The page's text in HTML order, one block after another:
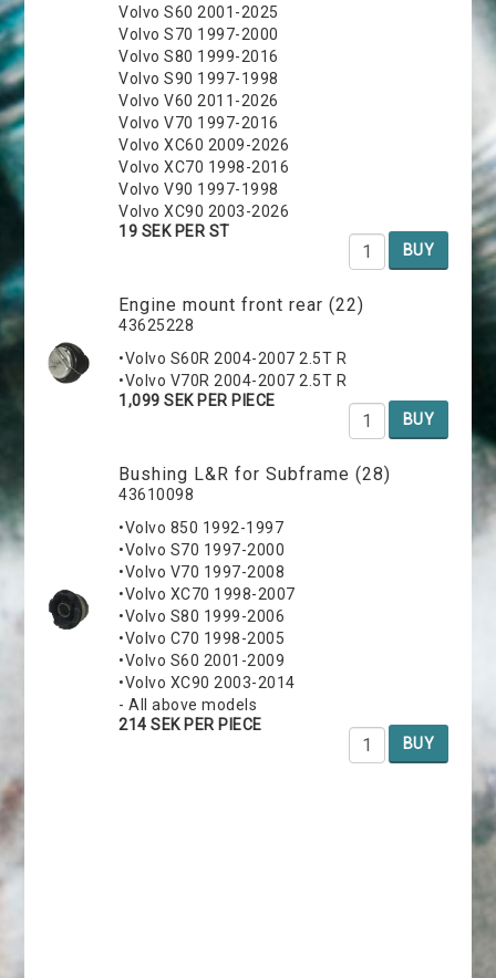
Volvo S60 2001-2025
Volvo S70 1997-2000
Volvo S80 1999-2016
Volvo S90 1997-1998
Volvo V60 2011-2026
Volvo V70 1997-2016
Volvo XC60 2009-2026
Volvo XC70 1998-2016
Volvo V90 1997-1998
Volvo XC90 2003-2026
19 SEK PER ST
BUY
Engine mount front rear (22)
43625228
•Volvo S60R 2004-2007 2.5T R
•Volvo V70R 2004-2007 2.5T R
1,099 SEK PER PIECE
BUY
Bushing L&R for Subframe (28)
43610098
•Volvo 850 1992-1997
•Volvo S70 1997-2000
•Volvo V70 1997-2008
•Volvo XC70 1998-2007
•Volvo S80 1999-2006
•Volvo C70 1998-2005
•Volvo S60 2001-2009
•Volvo XC90 2003-2014
- All above models
214 SEK PER PIECE
BUY